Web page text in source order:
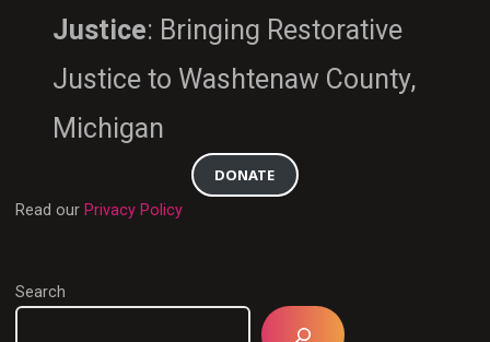
Justice: Bringing Restorative
Justice to Washtenaw County,
Michigan
DONATE
Read our Privacy Policy
Search